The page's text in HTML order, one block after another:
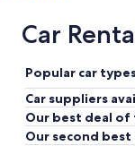
Car
Popular car
Car suppliers
Our best deal of
Our second